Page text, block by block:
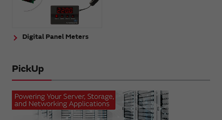
Digital Panel Meters
PickUp